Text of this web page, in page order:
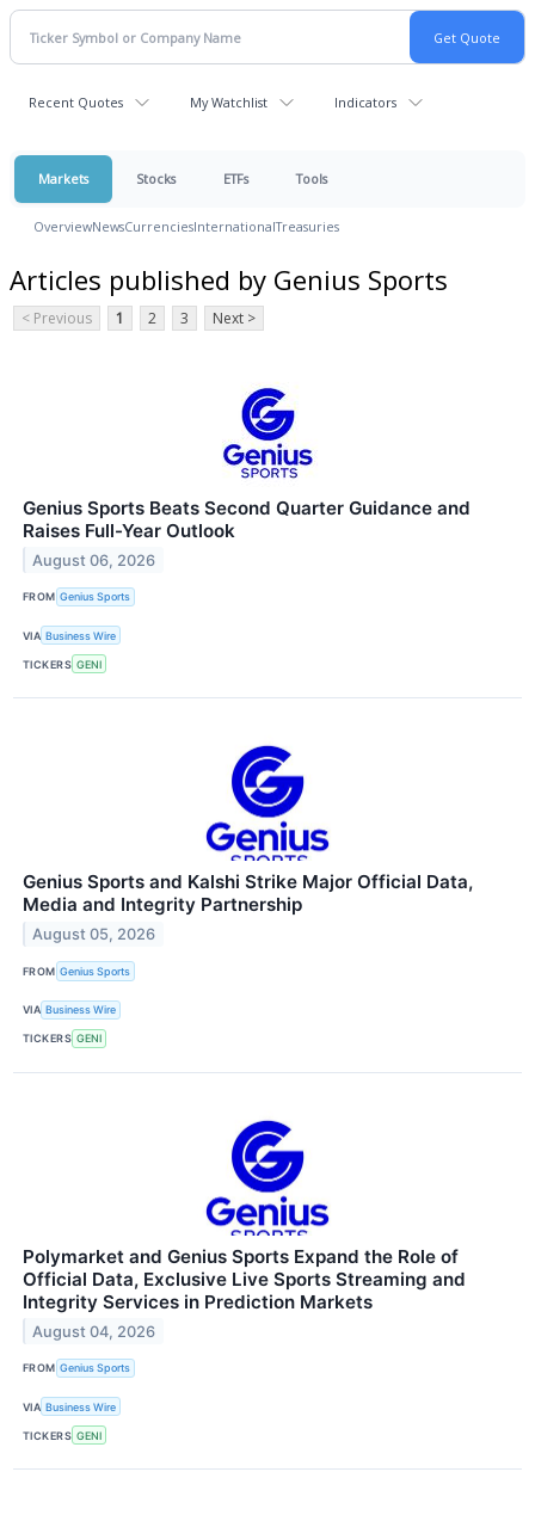
Recent Quotes My Watchlist Indicators
Markets Stocks ETFs Tools
OverviewNewsCurrenciesInternationalTreasuries
Articles published by Genius Sports
< Previous 1 2 3 Next >
Genius Sports Beats Second Quarter Guidance and
Raises Full-Year Outlook
August 06, 2026
FROM Genius Sports
VIA Business Wire
TICKERS GENI
Genius Sports and Kalshi Strike Major Official Data,
Media and Integrity Partnership
August 05, 2026
FROM Genius Sports
VIA Business Wire
TICKERS GENI
Polymarket and Genius Sports Expand the Role of
Official Data, Exclusive Live Sports Streaming and
Integrity Services in Prediction Markets
August 04, 2026
FROM Genius Sports
VIA Business Wire
TICKERS GENI